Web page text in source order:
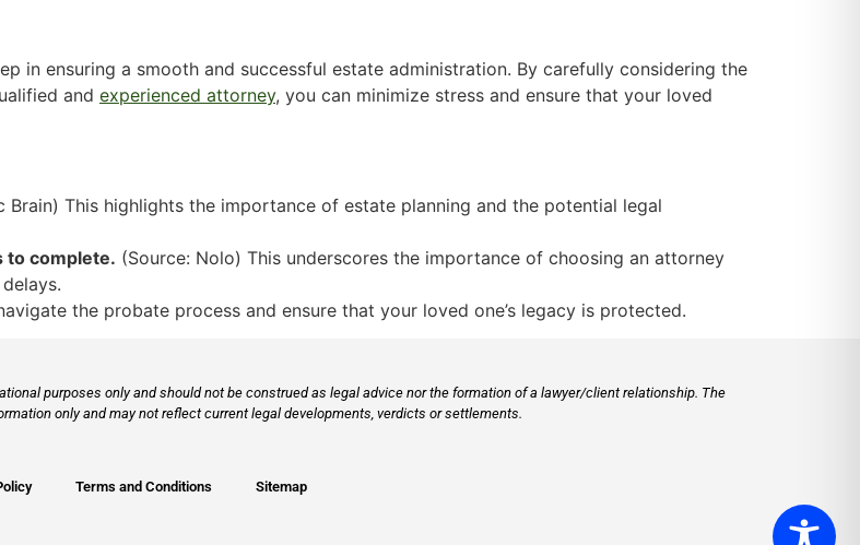
in ensuring a smooth and successful estate administration. By carefully considering the
and experienced attorney, you can minimize stress and ensure that your loved
Brain) This highlights the importance of estate planning and the potential legal
to complete. (Source: Nolo) This underscores the importance of choosing an attorney
the probate process and ensure that your loved one’s legacy is protected.
purposes only and should not be construed as legal advice nor the formation of a lawyer/client relationship. The
only and may not reflect current legal developments, verdicts or settlements.
Terms and Conditions Sitemap